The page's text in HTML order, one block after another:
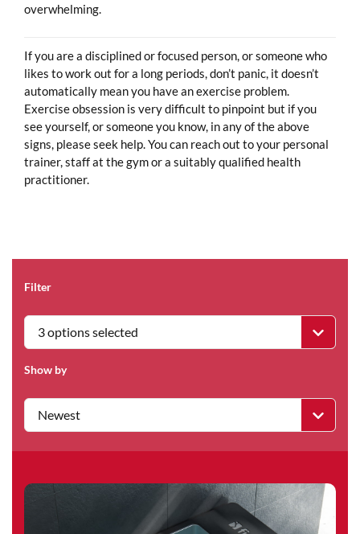
overwhelming.
If you are a disciplined or focused person, or someone who
likes to work out for a long periods, don’t panic, it doesn’t
automatically mean you have an exercise problem.
Exercise obsession is very difficult to pinpoint but if you
see yourself, or someone you know, in any of the above
signs, please seek help. You can reach out to your personal
trainer, staff at the gym or a suitably qualified health
practitioner.
Filter
3 options selected
Show by
Newest